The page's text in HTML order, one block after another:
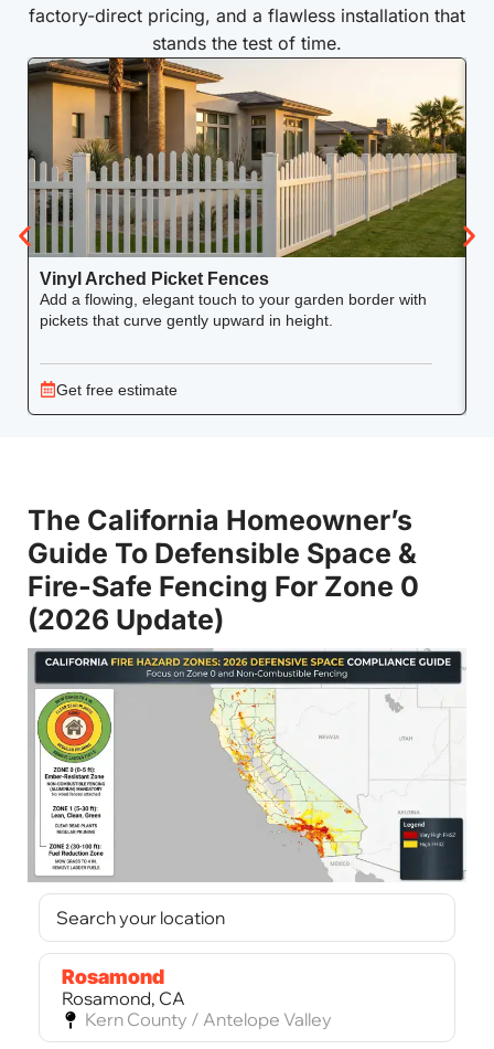
factory-direct pricing, and a flawless installation that
stands the test of time.
Vinyl Arched Picket Fences
Add a flowing, elegant touch to your garden border with
pickets that curve gently upward in height.
Get free estimate
The California Homeowner’s
Guide To Defensible Space &
Fire-Safe Fencing For Zone 0
(2026 Update)
Rosamond
Rosamond, CA
Kern County / Antelope Valley